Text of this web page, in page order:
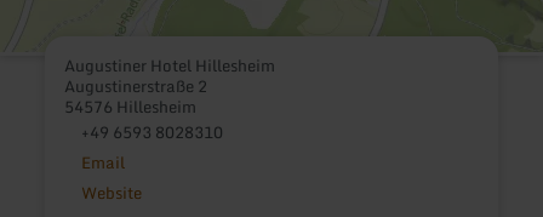
Augustiner Hotel Hillesheim
Augustinerstraße 2
54576 Hillesheim
+49 6593 8028310
Email
Website